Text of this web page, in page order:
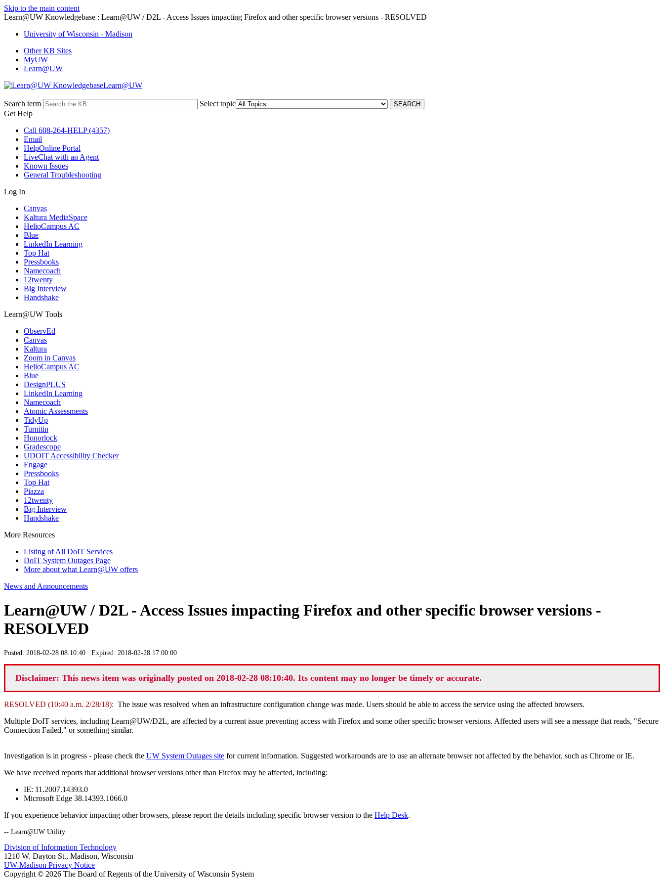
Skip to the main content
Learn@UW Knowledgebase : Learn@UW / D2L - Access Issues impacting Firefox and other specific browser versions - RESOLVED
University of Wisconsin - Madison
Other KB Sites
MyUW
Learn@UW
Learn@UW
Search term
Select topic
Get Help
Call 608-264-HELP (4357)
Email
HelpOnline Portal
LiveChat with an Agent
Known Issues
General Troubleshooting
Log In
Canvas
Kaltura MediaSpace
HelioCampus AC
Blue
LinkedIn Learning
Top Hat
Pressbooks
Namecoach
12twenty
Big Interview
Handshake
Learn@UW Tools
ObservEd
Canvas
Kaltura
Zoom in Canvas
HelioCampus AC
Blue
DesignPLUS
LinkedIn Learning
Namecoach
Atomic Assessments
TidyUp
Turnitin
Honorlock
Gradescope
UDOIT Accessibility Checker
Engage
Pressbooks
Top Hat
Piazza
12twenty
Big Interview
Handshake
More Resources
Listing of All DoIT Services
DoIT System Outages Page
More about what Learn@UW offers
News and Announcements
Learn@UW / D2L - Access Issues impacting Firefox and other specific browser versions -
RESOLVED
Posted: 2018-02-28 08:10:40 Expired: 2018-02-28 17:00:00
Disclaimer: This news item was originally posted on 2018-02-28 08:10:40. Its content may no longer be timely or accurate.
RESOLVED (10:40 a.m. 2/28/18): The issue was resolved when an infrastructure configuration change was made. Users should be able to access the service using the affected browsers.
Multiple DoIT services, including Learn@UW/D2L, are affected by a current issue preventing access with Firefox and some other specific browser versions. Affected users will see a message that reads, "Secure
Connection Failed," or something similar.
Investigation is in progress - please check the UW System Outages site for current information. Suggested workarounds are to use an alternate browser not affected by the behavior, such as Chrome or IE.
We have received reports that additional browser versions other than Firefox may be affected, including:
IE: 11.2007.14393.0
Microsoft Edge 38.14393.1066.0
If you experience behavior impacting other browsers, please report the details including specific browser version to the Help Desk.
-- Learn@UW Utility
Division of Information Technology
1210 W. Dayton St., Madison, Wisconsin
UW-Madison Privacy Notice
Copyright © 2026 The Board of Regents of the University of Wisconsin System